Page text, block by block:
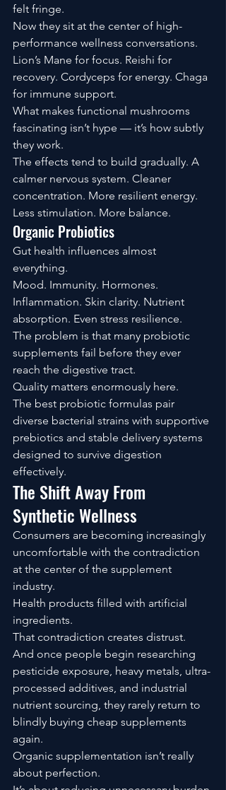
felt fringe.
Now they sit at the center of high-
performance wellness conversations.
Lion’s Mane for focus. Reishi for
recovery. Cordyceps for energy. Chaga
for immune support.
What makes functional mushrooms
fascinating isn’t hype — it’s how subtly
they work.
The effects tend to build gradually. A
calmer nervous system. Cleaner
concentration. More resilient energy.
Less stimulation. More balance.
Organic Probiotics
Gut health influences almost
everything.
Mood. Immunity. Hormones.
Inflammation. Skin clarity. Nutrient
absorption. Even stress resilience.
The problem is that many probiotic
supplements fail before they ever
reach the digestive tract.
Quality matters enormously here.
The best probiotic formulas pair
diverse bacterial strains with supportive
prebiotics and stable delivery systems
designed to survive digestion
effectively.
The Shift Away From
Synthetic Wellness
Consumers are becoming increasingly
uncomfortable with the contradiction
at the center of the supplement
industry.
Health products filled with artificial
ingredients.
That contradiction creates distrust.
And once people begin researching
pesticide exposure, heavy metals, ultra-
processed additives, and industrial
nutrient sourcing, they rarely return to
blindly buying cheap supplements
again.
Organic supplementation isn’t really
about perfection.